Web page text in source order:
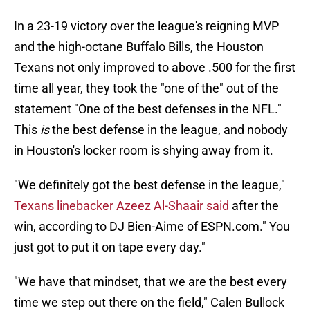
In a 23-19 victory over the league's reigning MVP
and the high-octane Buffalo Bills, the Houston
Texans not only improved to above .500 for the first
time all year, they took the "one of the" out of the
statement "One of the best defenses in the NFL."
This isthe best defense in the league, and nobody
in Houston's locker room is shying away from it.
"We definitely got the best defense in the league,"
Texans linebacker Azeez Al-Shaair said after the
win, according to DJ Bien-Aime of ESPN.com." You
just got to put it on tape every day."
"We have that mindset, that we are the best every
time we step out there on the field," Calen Bullock